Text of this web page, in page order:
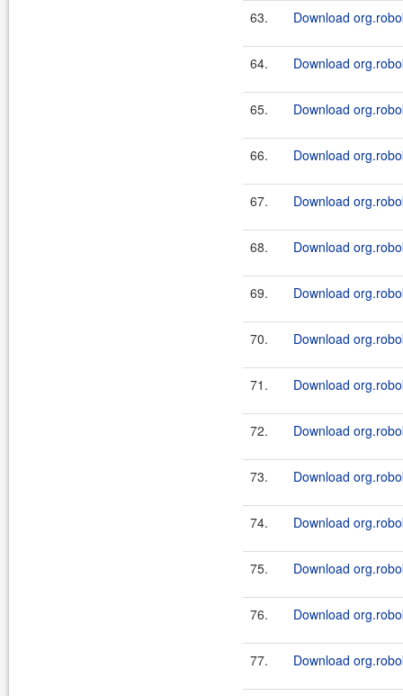
63. Download
64. Download
65. Download
66. Download
67. Download
68. Download
69. Download
70. Download
71. Download
72. Download
73. Download
74. Download
75. Download
76. Download
77. Download